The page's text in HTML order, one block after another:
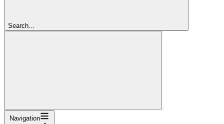
Search...
Navigation